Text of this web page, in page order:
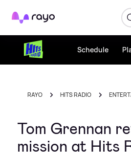
Rayo
Schedule
RAYO HITS RADIO
Tom Grennan
mission at Hits